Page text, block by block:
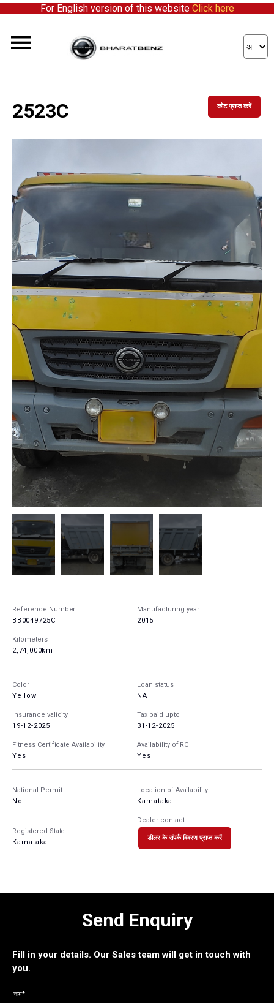
For English version of this website Click here
2523C कोट प्राप्त करें
Reference Number
BB0049725C
Manufacturing year
2015
Kilometers
2,74,000km
Color
Yellow
Loan status
NA
Insurance validity
19-12-2025
Tax paid upto
31-12-2025
Fitness Certificate Availability
Yes
Availability of RC
Yes
National Permit
No
Location of Availability
Karnataka
Registered State
Karnataka
Dealer contact
डीलर के संपर्क विवरण प्राप्त करें
Send Enquiry
Fill in your details. Our Sales team will get in touch with
you.